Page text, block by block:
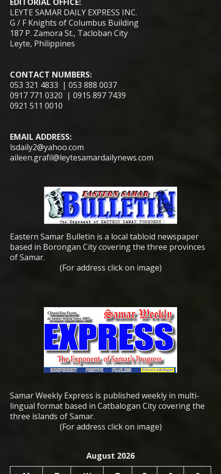
LEYTE SAMAR DAILY EXPRESS INC.
G / F Knights of Columbus Building
187 P. Zamora St., Tacloban City
Leyte, Philippines
CONTACT NUMBERS:
053 321 4833 | 053 888 0037
0917 771 0320 | 0915 897 7439
0921 511 0010
EMAIL ADDRESS:
lsdaily2@yahoo.com
aileen.grafil@leytesamardailynews.com
Eastern Samar Bulletin is a local tabloid newspaper
based in Borongan City covering the three provinces
of Samar.
(For address click on image)
Samar Weekly Express is published weekly in multi-
lingual format based in Catbalogan City covering the
three islands of Samar.
(For address click on image)
August 2026